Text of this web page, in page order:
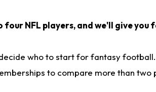
four NFL players, and we'll give
who to start for fantasy
to compare more than